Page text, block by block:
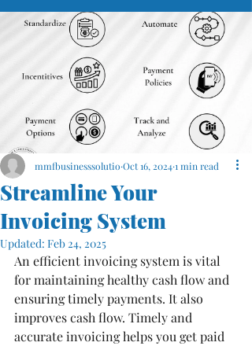
Streamline Your
Invoicing System
mmfbusinesssolutio Oct 16, 20241 min read
Updated: Feb 24, 2025
An efficient invoicing system is vital
for maintaining healthy cash flow and
ensuring timely payments. It also
improves cash flow. Timely and
accurate invoicing helps you get paid